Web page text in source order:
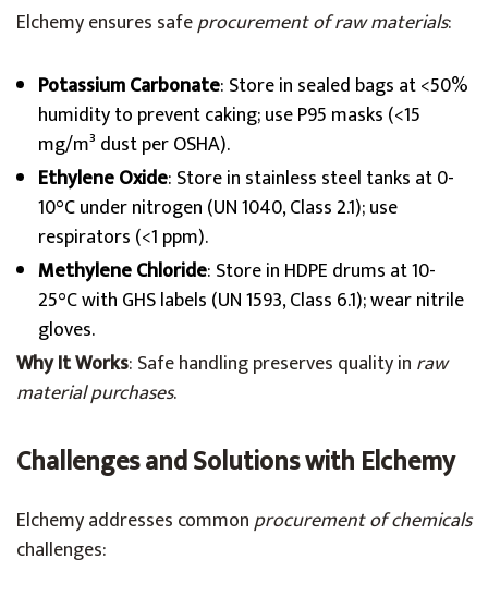
Elchemy ensures safeprocurement of raw materials:
Potassium Carbonate: Store in sealed bags at <50%
humidity to prevent caking; use P95 masks (<15
mg/m³ dust per OSHA).
Ethylene Oxide: Store in stainless steel tanks at 0-
10°C under nitrogen (UN 1040, Class 2.1); use
respirators (<1 ppm).
Methylene Chloride: Store in HDPE drums at 10-
25°C with GHS labels (UN 1593, Class 6.1); wear nitrile
gloves.
Why It Works: Safe handling preserves quality in raw
material purchases.
Challenges and Solutions with Elchemy
Elchemy addresses commonprocurement of chemicals
challenges: